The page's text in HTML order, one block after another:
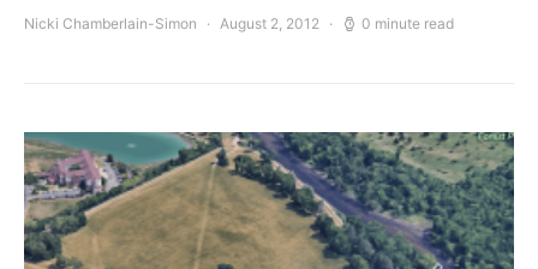
Nicki Chamberlain-Simon August 2, 2012 0 minute read